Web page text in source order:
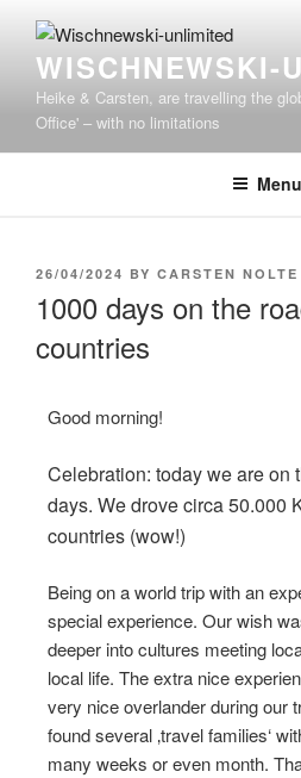
WISCHNEWSKI-
Heike & Carsten, are travelling the
Office' – with no limitations
Menu
26/04/2024 BY CARSTEN NOLTE
1000 days on the
countries
Good morning!
Celebration: today we are on
days. We drove circa 50.000
countries (wow!)
Being on a world trip with an
special experience. Our wish
deeper into cultures meeting
local life. The extra nice
very nice overlander during our
found several ‚travel families‘
many weeks or even month.